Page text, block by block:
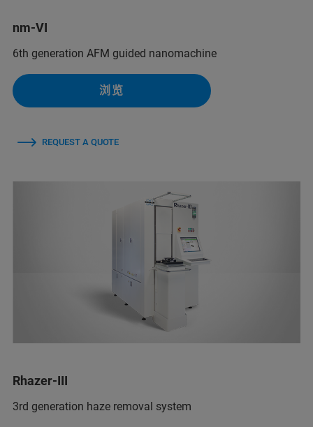
nm-VI
6th generation AFM guided nanomachine
浏览
REQUEST A QUOTE
Rhazer-III
3rd generation haze removal system